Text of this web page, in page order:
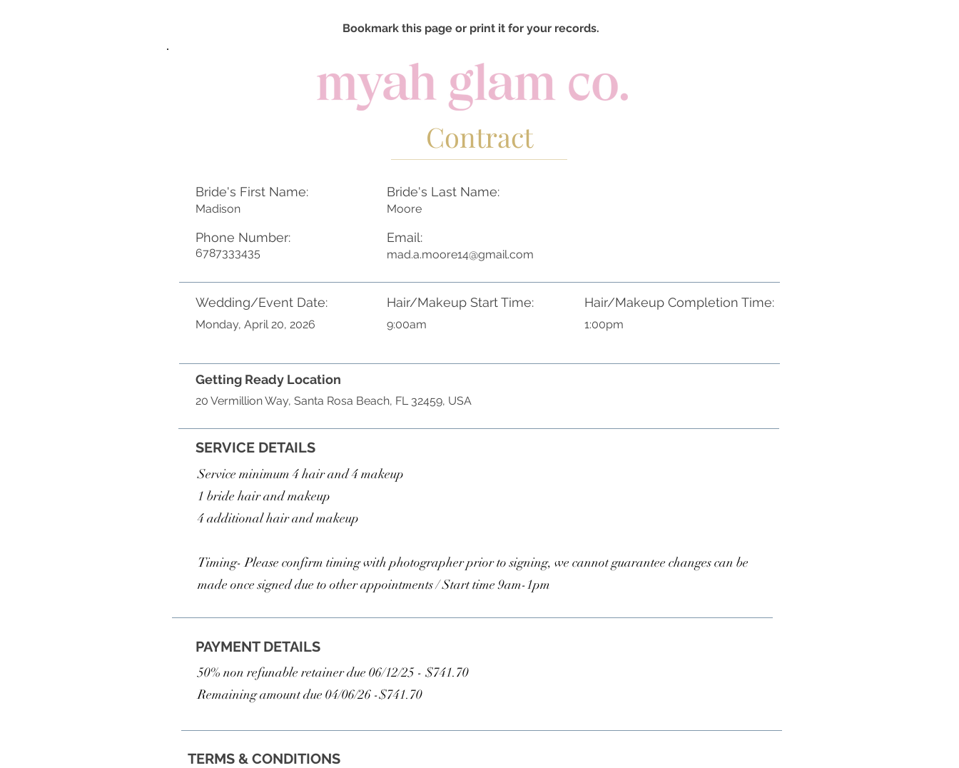
Bookmark this page or print it for your records.
Contract
Bride's First Name:
Madison
Phone Number:
6787333435
Bride's Last Name:
Moore
Email:
mad.a.moore14@gmail.com
Wedding/Event Date:
Monday, April 20, 2026
Hair/Makeup Start Time:
9:00am
Hair/Makeup Completion Time:
1:00pm
Getting Ready Location
20 Vermillion Way, Santa Rosa Beach, FL 32459, USA
SERVICE DETAILS
Service minimum 4 hair and 4 makeup
1 bride hair and makeup
4 additional hair and makeup
Timing- Please confirm timing with photographer prior to signing, we cannot guarantee changes can be
made once signed due to other appointments / Start time 9am-1pm
PAYMENT DETAILS
50% non refunable retainer due 06/12/25 - $741.70
Remaining amount due 04/06/26 -$741.70
TERMS & CONDITIONS